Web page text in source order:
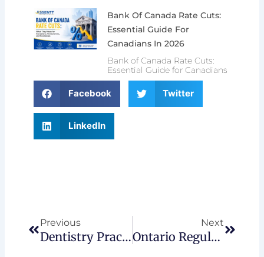
Bank Of Canada Rate Cuts:
Essential Guide For
Canadians In 2026
Bank of Canada Rate Cuts:
Essential Guide for Canadians
Facebook Twitter
LinkedIn
Previous
Dentistry Practice In Ontario: Build Or Buy
Next
Ontario Regulatory & Policy Changes